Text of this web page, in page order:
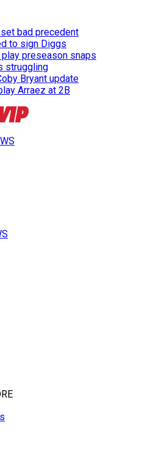
bad precedent
to sign Diggs
preseason snaps
struggling
Bryant update
Arraez at 2B